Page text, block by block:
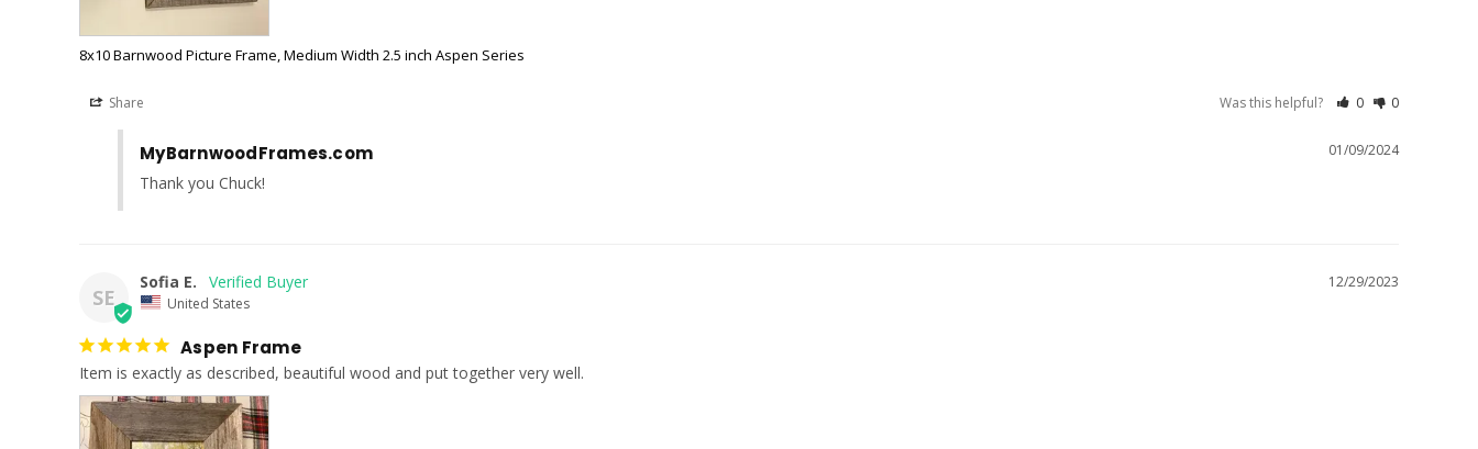
8x10 Barnwood Picture Frame, Medium Width 2.5 inch Aspen Series
Share Was this helpful? 0 0
01/09/2024
MyBarnwoodFrames.com
Thank you Chuck!
SE
12/29/2023
Sofia E.
United States
Aspen Frame
Item is exactly as described, beautiful wood and put together very well.